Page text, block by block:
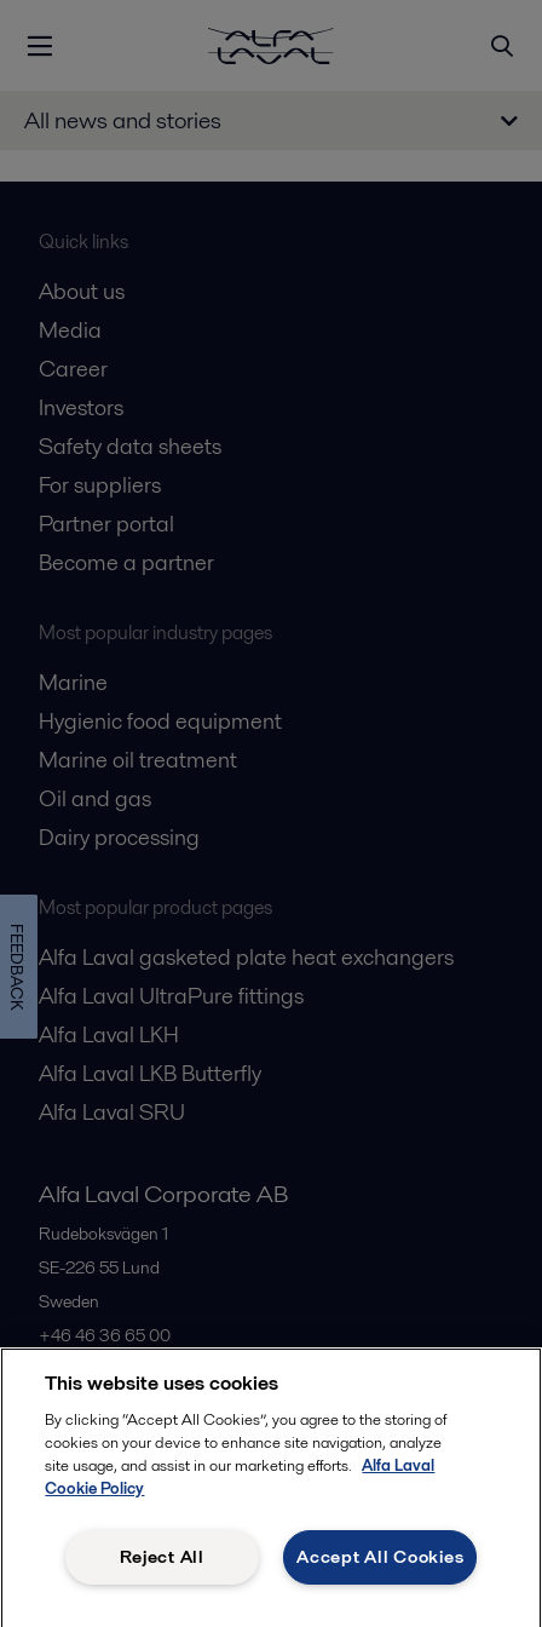
All news and stories
Quick links
About us
Media
Career
Investors
Safety data sheets
For suppliers
Partner portal
Become a partner
Most popular industry pages
Marine
Hygienic food equipment
Marine oil treatment
Oil and gas
Dairy processing
Most popular product pages
Alfa Laval gasketed plate heat exchangers
Alfa Laval UltraPure fittings
Alfa Laval LKH
Alfa Laval LKB Butterfly
Alfa Laval SRU
Alfa Laval Corporate AB
Rudeboksvägen 1
SE-226 55 Lund
Sweden
+46 46 36 65 00
All offices
Follow us
Legal terms and conditions
This website uses cookies
By clicking “Accept All Cookies”, you agree to the storing of
cookies on your device to enhance site navigation, analyze
site usage, and assist in our marketing efforts. Alfa Laval
Cookie Policy
Accept All Cookies
Reject All
FEEDBACK